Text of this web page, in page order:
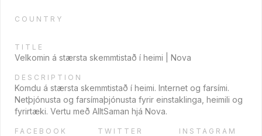
COUNTRY
TITLE
Velkomin á stærsta skemmtistað í heimi | Nova
DESCRIPTION
Komdu á stærsta skemmtistað í heimi. Internet og farsími.
Netþjónusta og farsímaþjónusta fyrir einstaklinga, heimili og
fyrirtæki. Vertu með AlltSaman hjá Nova.
FACEBOOK TWITTER INSTAGRAM